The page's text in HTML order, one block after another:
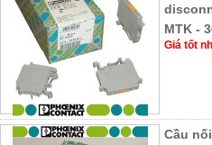
MTK -
Giá tốt
Cầu